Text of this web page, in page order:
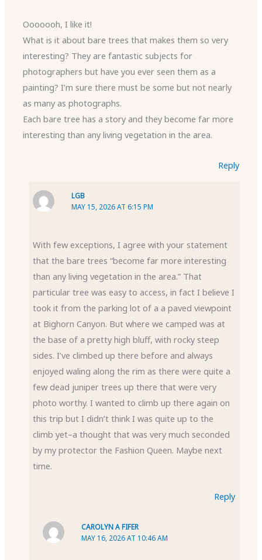
Ooooooh, I like it!
What is it about bare trees that makes them so very
interesting? They are fantastic subjects for
photographers but have you ever seen them as a
painting? I’m sure there must be some but not nearly
as many as photographs.
Each bare tree has a story and they become far more
interesting than any living vegetation in the area.
Reply
LGB
MAY 15, 2026 AT 6:15 PM
With few exceptions, I agree with your statement
that the bare trees “become far more interesting
than any living vegetation in the area.” That
particular tree was easy to access, in fact I believe I
took it from the parking lot of a a paved viewpoint
at Bighorn Canyon. But where we camped was at
the base of a pretty high bluff, with rocky steep
sides. I’ve climbed up there before and always
enjoyed waling along the rim as there were quite a
few dead juniper trees up there that were very
photo worthy. I wanted to climb up there again on
this trip but I didn’t think I was quite up to the
climb yet–a thought that was very much seconded
by my protector the Fashion Queen. Maybe next
time.
Reply
CAROLYN A FIFER
MAY 16, 2026 AT 10:46 AM